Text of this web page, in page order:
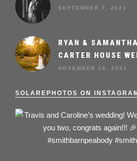
SEPTEMBER 7, 2023
RYAN &
CARTER HOUSE
NOVEMBER 10, 2021
SOLAREPHOTOS ON